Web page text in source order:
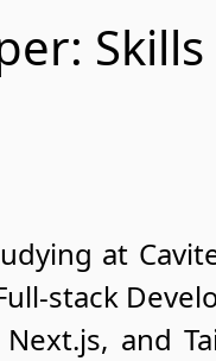
Skills
at
stack
and